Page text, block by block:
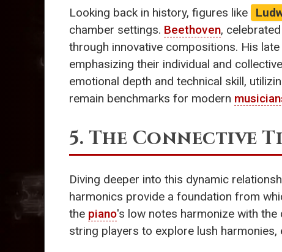
Looking back in history, figures like
chamber settings. Beethoven,
through innovative compositions. His late
emphasizing their individual and
emotional depth and technical skill,
remain benchmarks for modern
5. The Connective
Diving deeper into this dynamic
harmonics provide a foundation from
the piano's low notes harmonize with
string players to explore lush